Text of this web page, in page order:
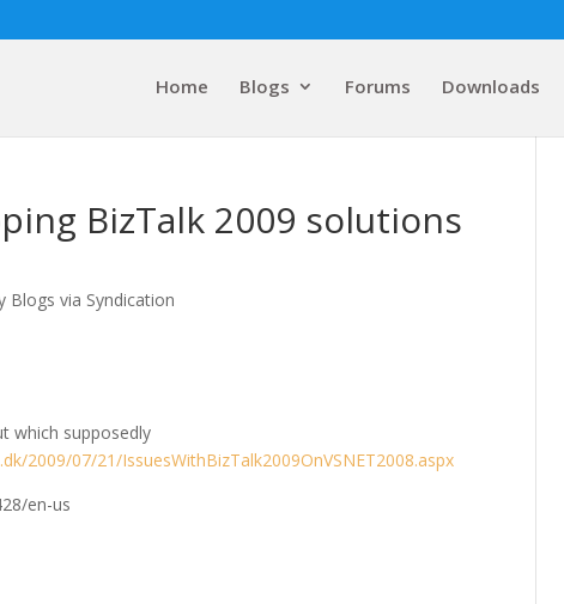
Home Blogs Forums Downloads
BizTalk 2009 solutions
Blogs via Syndication
which supposedly
2009/07/21/IssuesWithBizTalk2009OnVSNET2008.aspx
en-us